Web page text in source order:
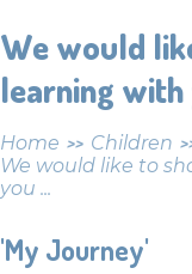
We would
learning with
Home >> Children
We would like to
you ...
'My Journey'